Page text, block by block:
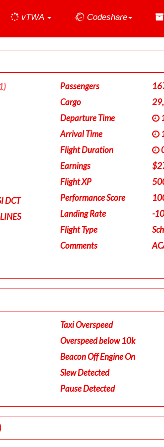
vTWA Codeshare
DCT
Passengers
Cargo
Departure Time
Arrival Time
Flight Duration
Earnings
Flight XP
Performance Score
Landing Rate
-
Flight Type
Comments
Taxi Overspeed
Overspeed below 10k
Beacon Off Engine On
Slew Detected
Pause Detected